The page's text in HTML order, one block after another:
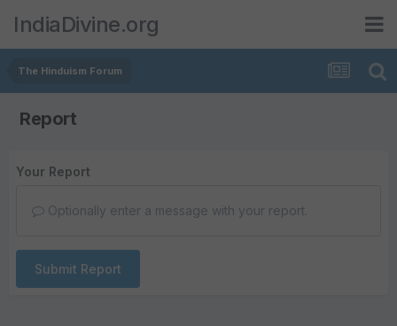
IndiaDivine.org
The Hinduism Forum
Report
Your Report
Optionally enter a message with your report.
Submit Report